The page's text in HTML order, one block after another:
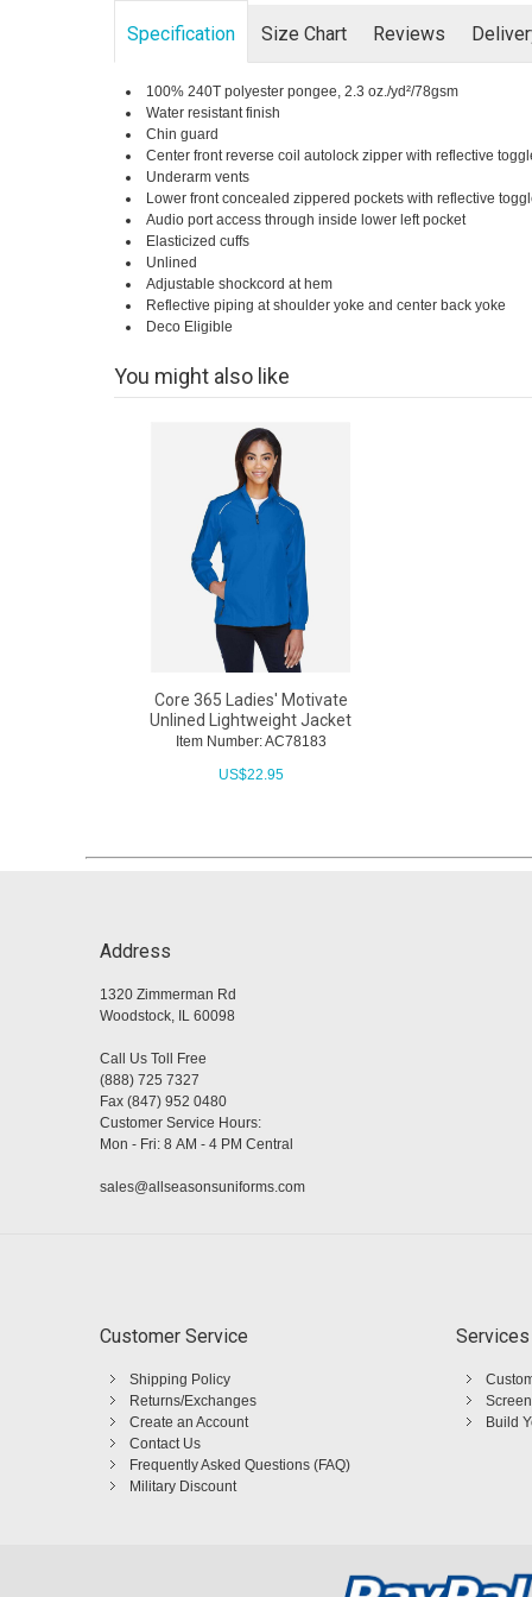
Specification Size Chart Reviews
100% 240T polyester pongee, 2.3 oz./yd²/78gsm
Water resistant finish
Chin guard
Center front reverse coil autolock zipper with reflective
Underarm vents
Lower front concealed zippered pockets with reflective
Audio port access through inside lower left pocket
Elasticized cuffs
Unlined
Adjustable shockcord at hem
Reflective piping at shoulder yoke and center back yoke
Deco Eligible
You might also like
Core 365 Ladies' Motivate
Unlined Lightweight Jacket
Item Number: AC78183
US$22.95
Address
1320 Zimmerman Rd
Woodstock, IL 60098
Call Us Toll Free
(888) 725 7327
Fax (847) 952 0480
Customer Service Hours:
Mon - Fri: 8 AM - 4 PM Central
sales@allseasonsuniforms.com
Customer Service
Shipping Policy
Returns/Exchanges
Create an Account
Contact Us
Frequently Asked Questions (FAQ)
Military Discount
Services
Build